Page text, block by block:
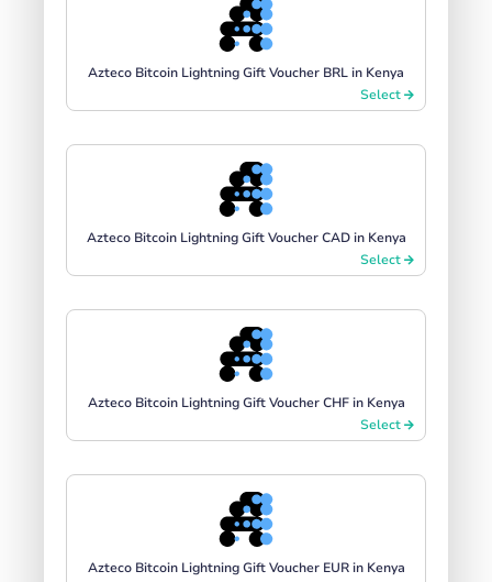
Azteco Bitcoin Lightning Gift Voucher BRL in Kenya
Select
Azteco Bitcoin Lightning Gift Voucher CAD in Kenya
Select
Azteco Bitcoin Lightning Gift Voucher CHF in Kenya
Select
Azteco Bitcoin Lightning Gift Voucher EUR in Kenya